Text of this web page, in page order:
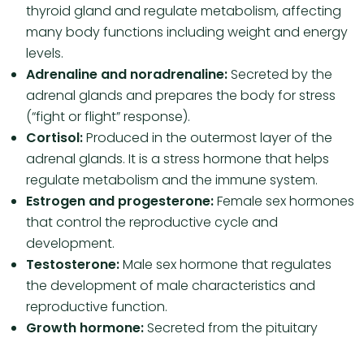
thyroid gland and regulate metabolism, affecting
many body functions including weight and energy
levels.
Adrenaline and noradrenaline:Secreted by the
adrenal glands and prepares the body for stress
(“fight or flight” response).
Cortisol:Produced in the outermost layer of the
adrenal glands. It is a stress hormone that helps
regulate metabolism and the immune system.
Estrogen and progesterone:Female sex hormones
that control the reproductive cycle and
development.
Testosterone:Male sex hormone that regulates
the development of male characteristics and
reproductive function.
Growth hormone:Secreted from the pituitary